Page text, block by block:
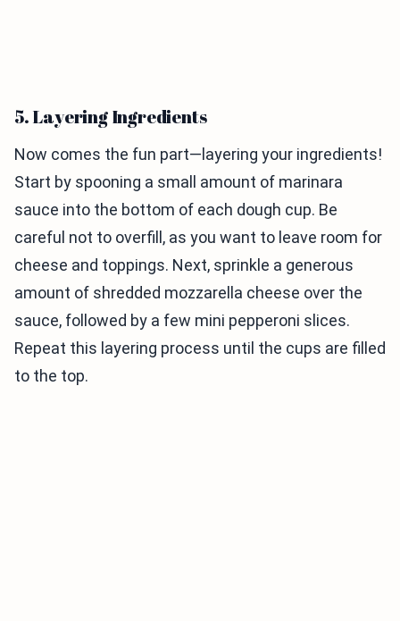
5. Layering Ingredients
Now comes the fun part—layering your ingredients!
Start by spooning a small amount of marinara
sauce into the bottom of each dough cup. Be
careful not to overfill, as you want to leave room for
cheese and toppings. Next, sprinkle a generous
amount of shredded mozzarella cheese over the
sauce, followed by a few mini pepperoni slices.
Repeat this layering process until the cups are filled
to the top.